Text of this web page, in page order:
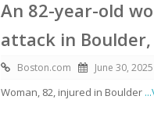
An 82-year-old
attack in
Boston.com June 30, 2025
Woman, 82, injured in Boulder